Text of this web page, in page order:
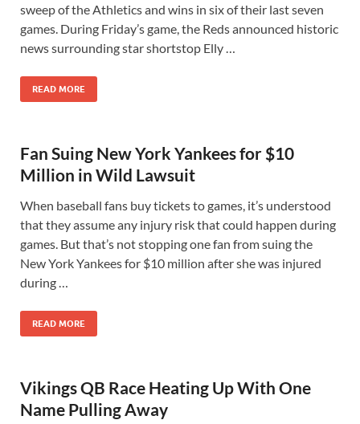
sweep of the Athletics and wins in six of their last seven
games. During Friday’s game, the Reds announced historic
news surrounding star shortstop Elly …
READ MORE
Fan Suing New York Yankees for $10
Million in Wild Lawsuit
When baseball fans buy tickets to games, it’s understood
that they assume any injury risk that could happen during
games. But that’s not stopping one fan from suing the
New York Yankees for $10 million after she was injured
during …
READ MORE
Vikings QB Race Heating Up With One
Name Pulling Away